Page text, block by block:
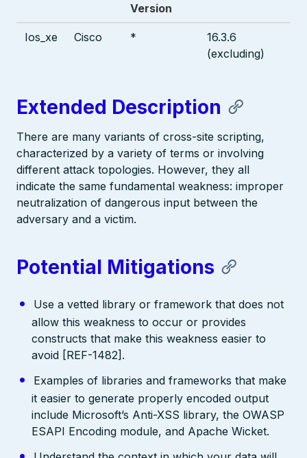
Version
Ios_xe Cisco *
16.3.6
(excluding)
Extended Description
There are many variants of cross-site scripting,
characterized by a variety of terms or involving
different attack topologies. However, they all
indicate the same fundamental weakness: improper
neutralization of dangerous input between the
adversary and a victim.
Potential Mitigations
Use a vetted library or framework that does not
allow this weakness to occur or provides
constructs that make this weakness easier to
avoid [REF-1482].
Examples of libraries and frameworks that make
it easier to generate properly encoded output
include Microsoft’s Anti-XSS library, the OWASP
ESAPI Encoding module, and Apache Wicket.